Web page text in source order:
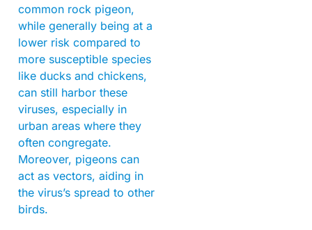
common rock pigeon,
while generally being at a
lower risk compared to
more susceptible species
like ducks and chickens,
can still harbor these
viruses, especially in
urban areas where they
often congregate.
Moreover, pigeons can
act as vectors, aiding in
the virus’s spread to other
birds.